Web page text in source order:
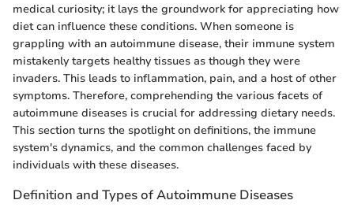
medical curiosity; it lays the groundwork for appreciating how
diet can influence these conditions. When someone is
grappling with an autoimmune disease, their immune system
mistakenly targets healthy tissues as though they were
invaders. This leads to inflammation, pain, and a host of other
symptoms. Therefore, comprehending the various facets of
autoimmune diseases is crucial for addressing dietary needs.
This section turns the spotlight on definitions, the immune
system's dynamics, and the common challenges faced by
individuals with these diseases.
Definition and Types of Autoimmune Diseases